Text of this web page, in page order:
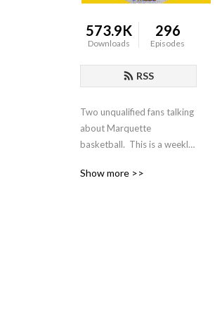
573.9K
Downloads
296
Episodes
RSS
Two unqualified fans talking
about Marquette
basketball.  This is a weekly
related to Marquette
Show more >>